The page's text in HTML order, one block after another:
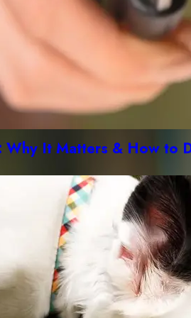
Why It Matters & How to